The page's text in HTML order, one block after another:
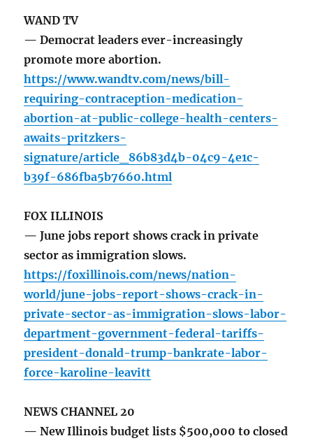
WAND TV
— Democrat leaders ever-increasingly
promote more abortion.
https://www.wandtv.com/news/bill-
requiring-contraception-medication-
abortion-at-public-college-health-centers-
awaits-pritzkers-
signature/article_86b83d4b-04c9-4e1c-
b39f-686fba5b7660.html
FOX ILLINOIS
— June jobs report shows crack in private
sector as immigration slows.
https://foxillinois.com/news/nation-
world/june-jobs-report-shows-crack-in-
private-sector-as-immigration-slows-labor-
department-government-federal-tariffs-
president-donald-trump-bankrate-labor-
force-karoline-leavitt
NEWS CHANNEL 20
— New Illinois budget lists $500,000 to closed